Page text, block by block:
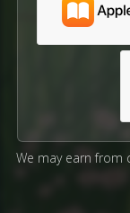
We may earn from